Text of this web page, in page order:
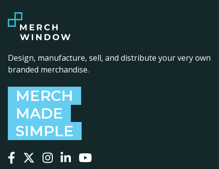
Design, manufacture, sell, and distribute your very own
branded merchandise.
MERCH
MADE
SIMPLE